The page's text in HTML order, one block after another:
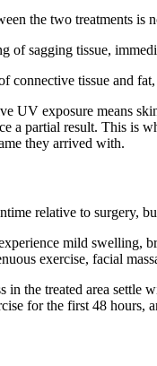
the two treatments is
of sagging tissue,
connective tissue and
UV exposure means
a partial result. This is
they arrived with.
relative to surgery,
mild swelling,
exercise, facial
the treated area settle
for the first 48 hours,